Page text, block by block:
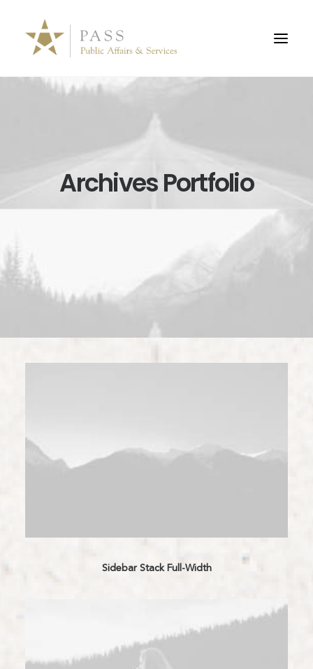
Archives Portfolio
Sidebar Stack Full-Width